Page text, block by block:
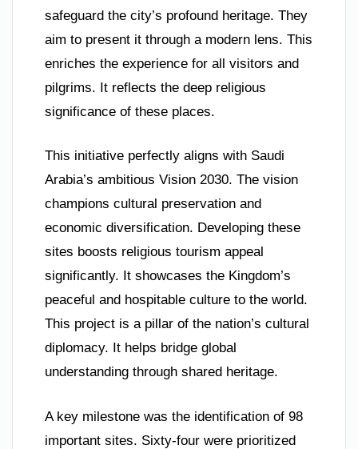
safeguard the city’s profound heritage. They
aim to present it through a modern lens. This
enriches the experience for all visitors and
pilgrims. It reflects the deep religious
significance of these places.
This initiative perfectly aligns with Saudi
Arabia’s ambitious Vision 2030. The vision
champions cultural preservation and
economic diversification. Developing these
sites boosts religious tourism appeal
significantly. It showcases the Kingdom’s
peaceful and hospitable culture to the world.
This project is a pillar of the nation’s cultural
diplomacy. It helps bridge global
understanding through shared heritage.
A key milestone was the identification of 98
important sites. Sixty-four were prioritized